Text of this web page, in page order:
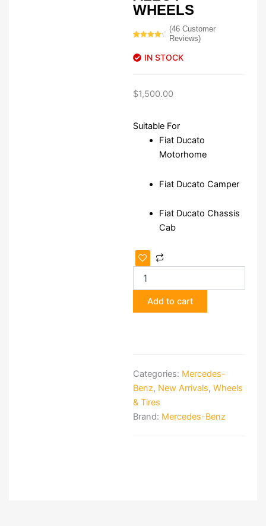
WHEELS
based on
customer
(46Customer
Reviews)
IN STOCK
$1,500.00
Suitable For
Fiat Ducato
Motorhome
Fiat Ducato Camper
Fiat Ducato Chassis
Cab
Fiat
Ducato
Motorhome
Alloy
Wheels
quantity
Add to cart
Categories: Mercedes-
Benz, New Arrivals, Wheels
& Tires
Brand: Mercedes-Benz